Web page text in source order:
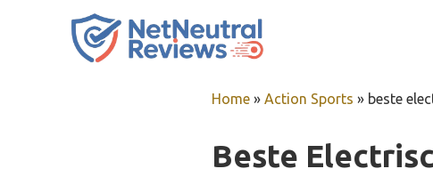
Home » Action Sports » beste
Beste